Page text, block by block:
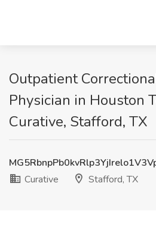
Outpatient
Physician in Houston
Curative, Stafford, TX
Curative
Stafford, TX